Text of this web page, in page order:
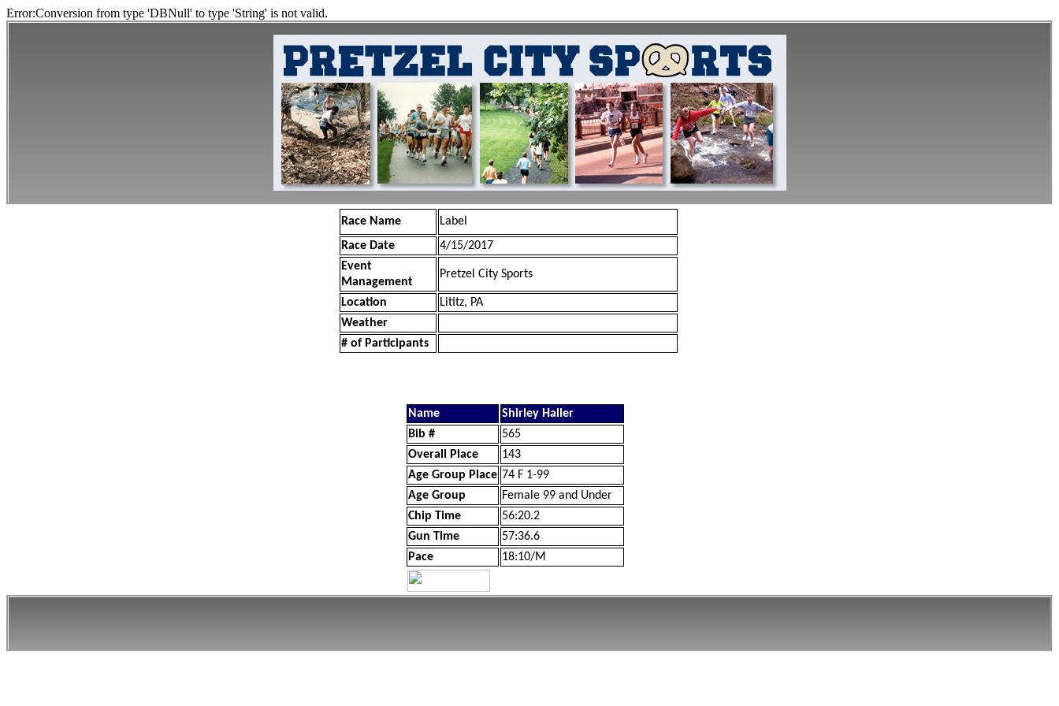
Error:Conversion from type 'DBNull' to type 'String' is not valid.
Race Name
Label
Race Date
4/15/2017
Event
Management
Pretzel City Sports
Location
Lititz, PA
Weather
# of Participants
Name
Shirley Haller
Bib #
565
Overall Place
143
Age Group Place 74 F 1-99
Age Group
Female 99 and Under
Chip Time
56:20.2
Gun Time
57:36.6
Pace
18:10/M